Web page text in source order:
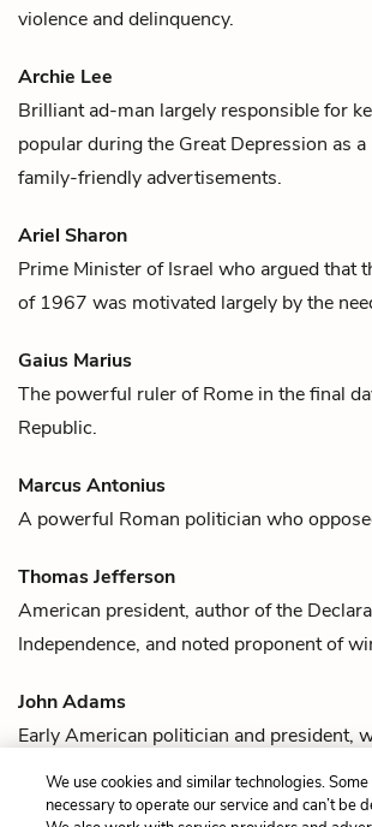
violence and delinquency.
Archie Lee
Brilliant ad-man largely responsible for
popular during the Great Depression as
family-friendly advertisements.
Ariel Sharon
Prime Minister of Israel who argued that
of 1967 was motivated largely by the
Gaius Marius
The powerful ruler of Rome in the final
Republic.
Marcus Antonius
A powerful Roman politician who
Thomas Jefferson
American president, author of the
Independence, and noted proponent of
John Adams
Early American politician and president,
rumwas one of the leading causes of the
Revolution.
We use cookies and similar technologies.
necessary to operate our service and can’t be